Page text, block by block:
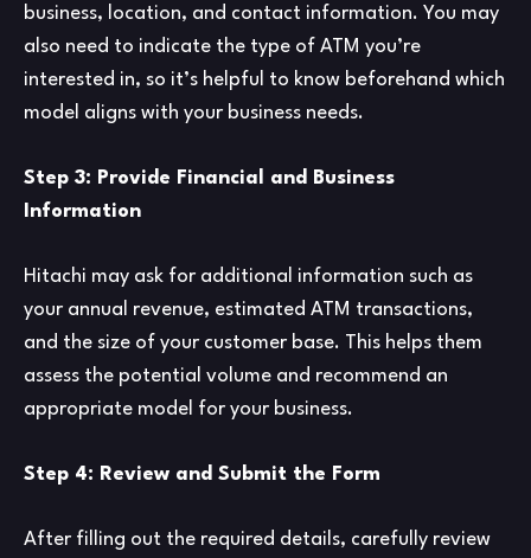
business, location, and contact information. You may
also need to indicate the type of ATM you’re
interested in, so it’s helpful to know beforehand which
model aligns with your business needs.
Step 3: Provide Financial and Business
Information
Hitachi may ask for additional information such as
your annual revenue, estimated ATM transactions,
and the size of your customer base. This helps them
assess the potential volume and recommend an
appropriate model for your business.
Step 4: Review and Submit the Form
After filling out the required details, carefully review